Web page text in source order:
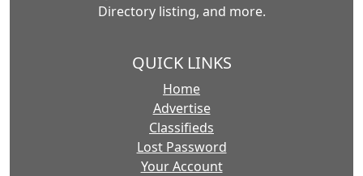
Directory listing, and more.
QUICK LINKS
Home
Advertise
Classifieds
Lost Password
Your Account